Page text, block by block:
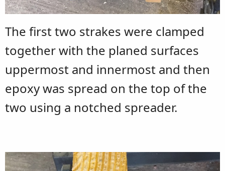
The first two strakes were clamped
together with the planed surfaces
uppermost and innermost and then
epoxy was spread on the top of the
two using a notched spreader.